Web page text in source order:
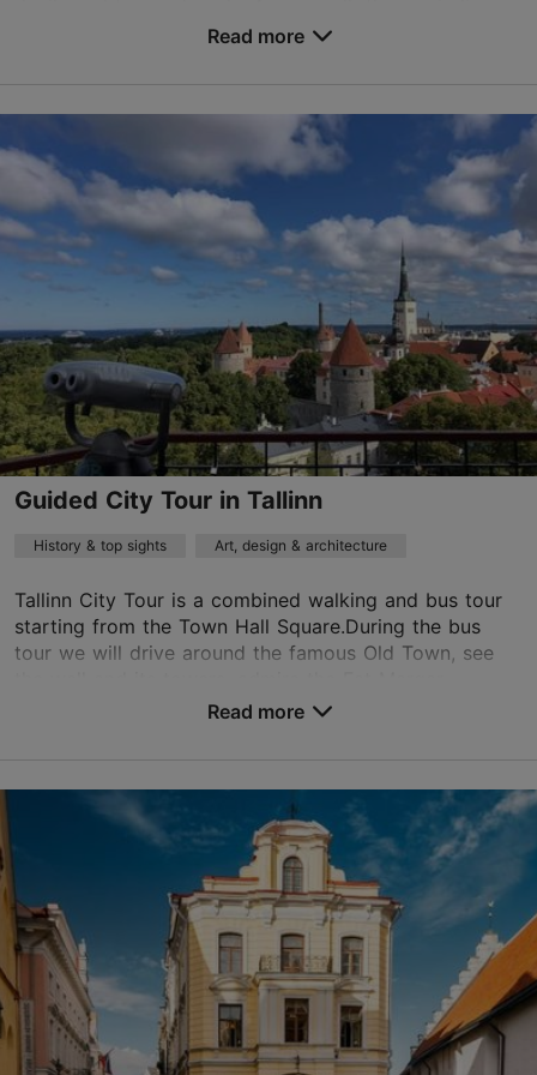
roads, we will discover the den of a water ny...
Old Town
01.01–31.12
Advance bookings only
Read more
+372 58865231
English
on foot
TripAdvisor Traveler Rating
Read more reviews on TripAdvisor
Read more
Guided City Tour in Tallinn
History & top sights Art, design & architecture
Tallinn City Tour is a combined walking and bus tour
starting from the Town Hall Square.During the bus
tour we will drive around the famous Old Town, see
Old Town
Advance bookings only
Read more
tallinnguide40@gmail.com
+372 582818109
English, Finnish, German
Read more